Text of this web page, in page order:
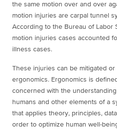
the same motion over and over
motion injuries are carpal tunnel
According to the Bureau of Labor
motion injuries cases accounted
illness cases.
These injuries can be mitigated
ergonomics. Ergonomics is
concerned with the
humans and other elements of a
that applies theory, principles,
order to optimize human well-